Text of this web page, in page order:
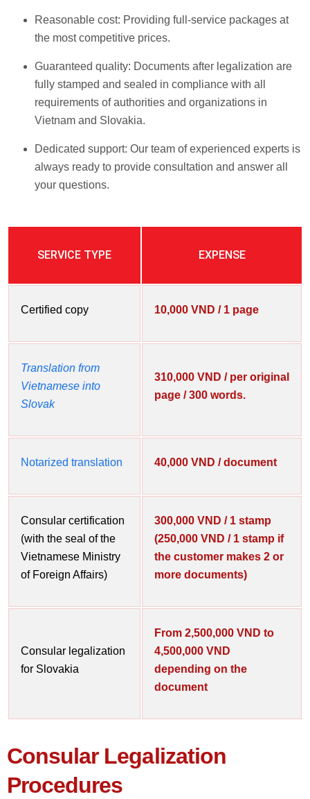
Reasonable cost: Providing full-service packages at
the most competitive prices.
Guaranteed quality: Documents after legalization are
fully stamped and sealed in compliance with all
requirements of authorities and organizations in
Vietnam and Slovakia.
Dedicated support: Our team of experienced experts is
always ready to provide consultation and answer all
your questions.
SERVICE TYPE EXPENSE
Certified copy 10,000 VND / 1 page
Translation from
Vietnamese into
Slovak
310,000 VND / per original
page / 300 words.
Notarized translation 40,000 VND / document
Consular certification
(with the seal of the
Vietnamese Ministry
of Foreign Affairs)
300,000 VND / 1 stamp
(250,000 VND / 1 stamp if
the customer makes 2 or
more documents)
Consular legalization
for Slovakia
From 2,500,000 VND to
4,500,000 VND
depending on the
document
Consular Legalization
Procedures